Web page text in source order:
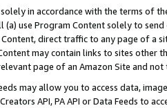
in accordance with the terms of
use Program Content solely to
direct traffic to any page of a
may contain links to sites other
page of an Amazon Site and not
may allow you to access data,
API, PA API or Data Feeds to